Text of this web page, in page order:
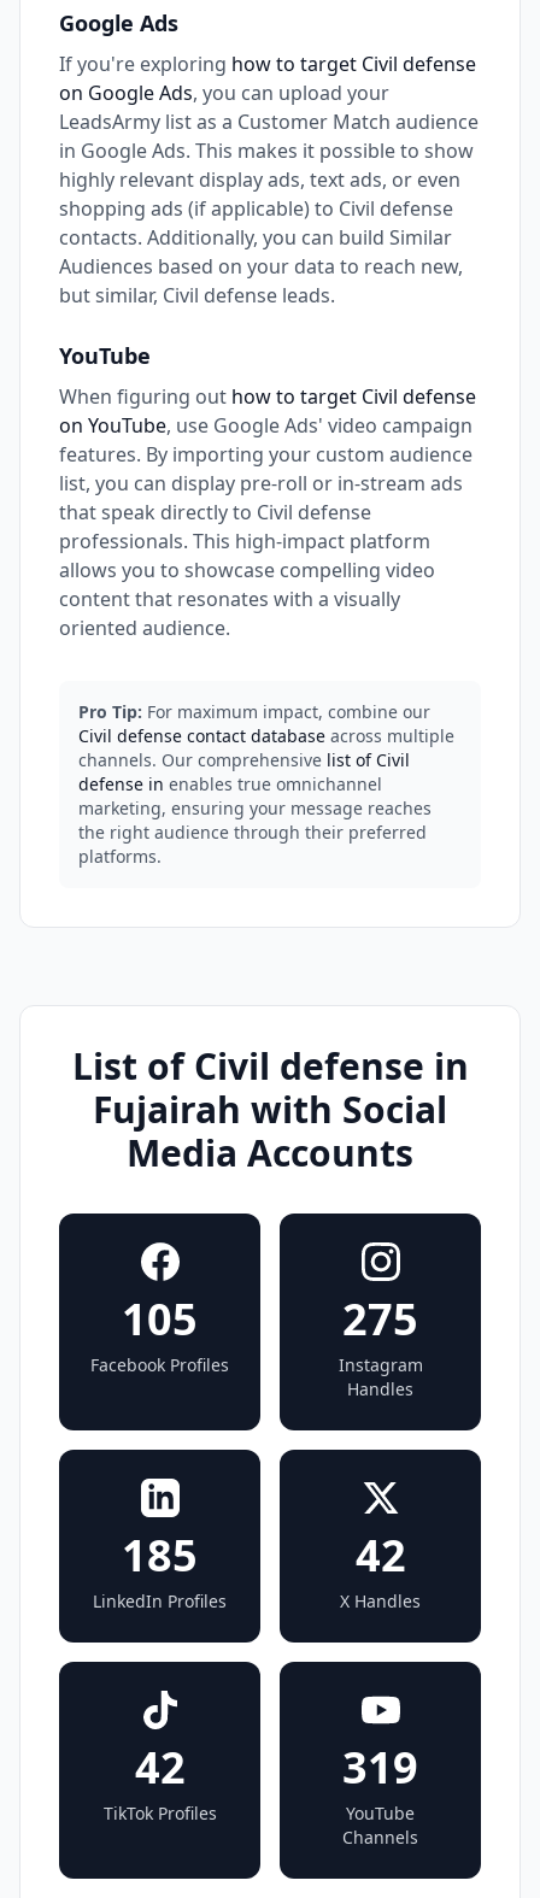
Google Ads
If you're exploring how to target Civil defense
on Google Ads, you can upload your
LeadsArmy list as a Customer Match audience
in Google Ads. This makes it possible to show
highly relevant display ads, text ads, or even
shopping ads (if applicable) to Civil defense
contacts. Additionally, you can build Similar
Audiences based on your data to reach new,
but similar, Civil defense leads.
YouTube
When figuring out how to target Civil defense
on YouTube, use Google Ads' video campaign
features. By importing your custom audience
list, you can display pre-roll or in-stream ads
that speak directly to Civil defense
professionals. This high-impact platform
allows you to showcase compelling video
content that resonates with a visually
oriented audience.
Pro Tip: For maximum impact, combine our
Civil defense contact database across multiple
channels. Our comprehensive list of Civil
defense in enables true omnichannel
marketing, ensuring your message reaches
the right audience through their preferred
platforms.
List of Civil defense in
Fujairah with Social
Media Accounts
105
Facebook Profiles
275
Instagram
Handles
185
LinkedIn Profiles
42
X Handles
42
TikTok Profiles
319
YouTube
Channels